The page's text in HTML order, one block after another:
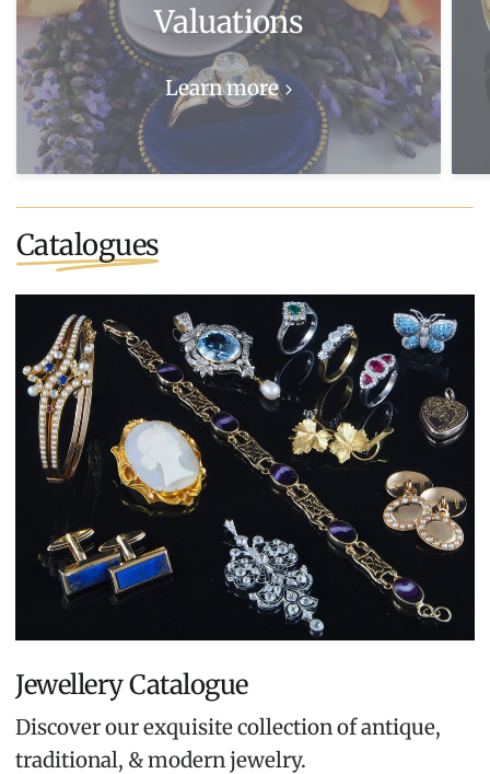
Valuations
Learn more
Catalogues
Jewellery Catalogue
Discover our exquisite collection of antique,
traditional, & modern jewelry.